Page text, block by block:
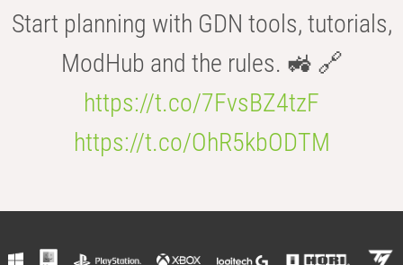
Start planning with GDN tools, tutorials,
ModHub and the rules. 🚜 🔗
https://t.co/7FvsBZ4tzF
https://t.co/OhR5kbODTM